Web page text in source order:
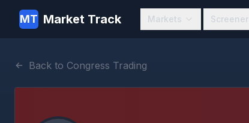
MT Market Track Markets Screener
Back to Congress Trading